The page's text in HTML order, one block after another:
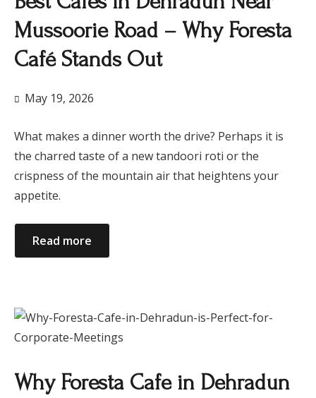
Mussoorie Road – Why Foresta
Café Stands Out
May 19, 2026
What makes a dinner worth the drive? Perhaps it is
the charred taste of a new tandoori roti or the
crispness of the mountain air that heightens your
appetite.
Read more
Why Foresta Cafe in Dehradun